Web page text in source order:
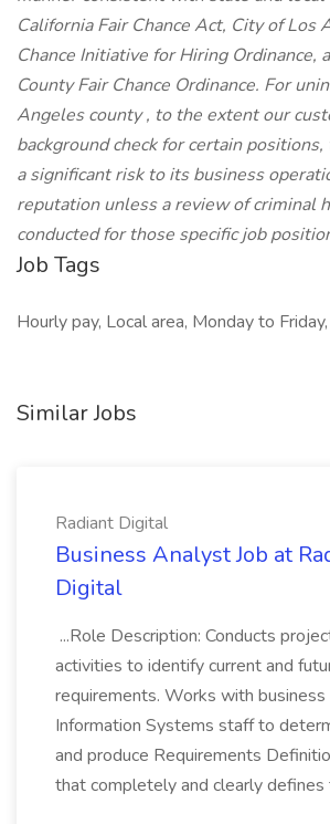
California Fair Chance Act, City of Los
Chance Initiative for Hiring Ordinance,
County Fair Chance Ordinance. For
Angeles county , to the extent our
background check for certain positions,
a significant risk to its business
reputation unless a review of criminal
conducted for those specific job
Job Tags
Hourly pay, Local area, Monday to Friday,
Similar Jobs
Radiant Digital
Business Analyst Job at
Digital
...Role Description: Conducts
activities to identify current and
requirements. Works with business
Information Systems staff to
and produce Requirements
that completely and clearly defines